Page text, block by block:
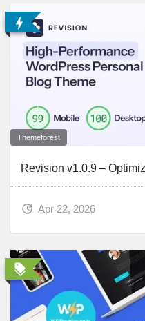
Themeforest
Apr 22, 2026